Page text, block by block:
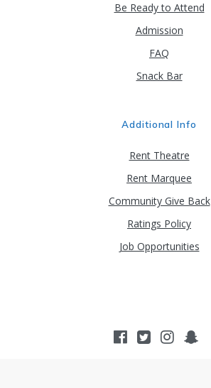
Be Ready to Attend
Admission
FAQ
Snack Bar
Additional Info
Rent Theatre
Rent Marquee
Community Give Back
Ratings Policy
Job Opportunities